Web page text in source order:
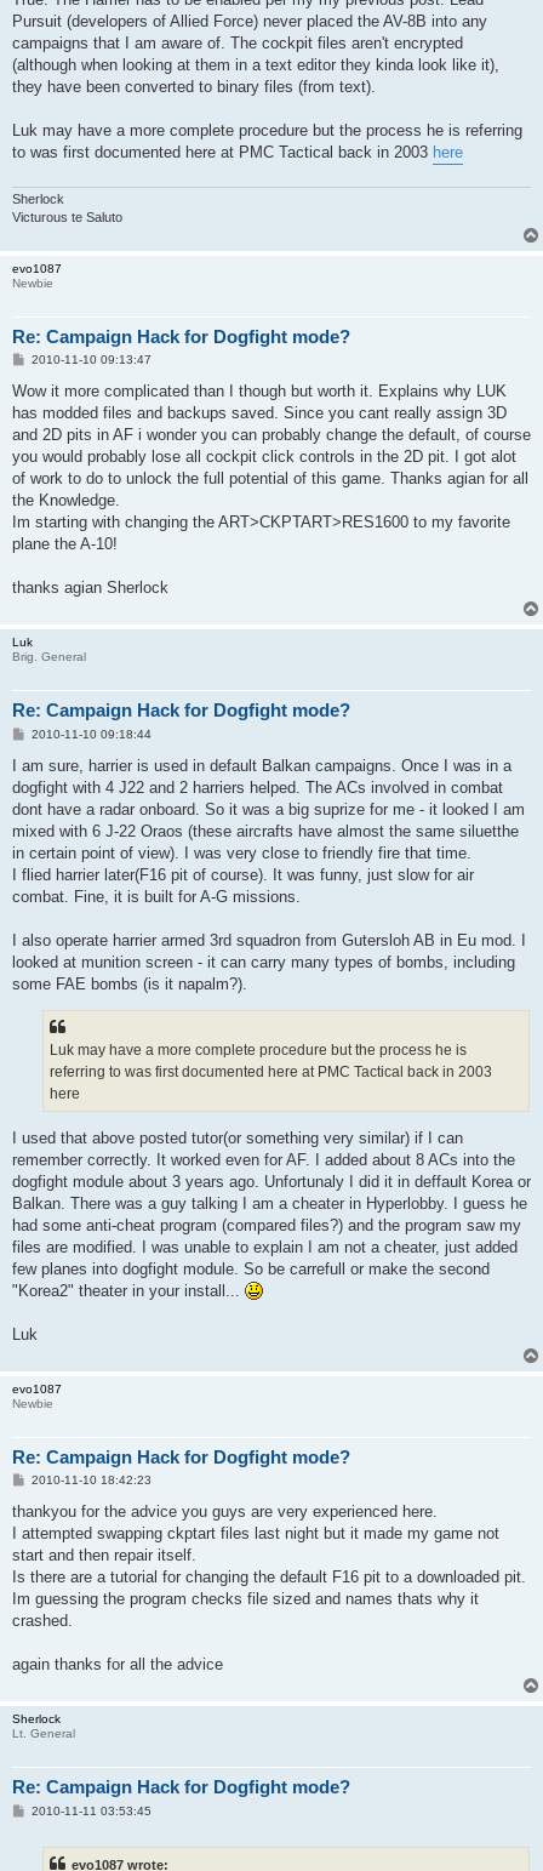
Pursuit (developers of Allied Force) never placed the AV-8B into any
campaigns that I am aware of. The cockpit files aren't encrypted
(although when looking at them in a text editor they kinda look like it),
they have been converted to binary files (from text).
Luk may have a more complete procedure but the process he is referring
to was first documented here at PMC Tactical back in 2003 here
Sherlock
Victurous te Saluto
evo1087
Newbie
Re: Campaign Hack for Dogfight mode?
P
s
2010-11-10 09:13:47
Wow it more complicated than I though but worth it. Explains why LUK
has modded files and backups saved. Since you cant really assign 3D
and 2D pits in AF i wonder you can probably change the default, of course
you would probably lose all cockpit click controls in the 2D pit. I got alot
of work to do to unlock the full potential of this game. Thanks agian for all
the Knowledge.
Im starting with changing the ART>CKPTART>RES1600 to my favorite
plane the A-10!
thanks agian Sherlock
Luk
Brig. General
Re: Campaign Hack for Dogfight mode?
P
s
2010-11-10 09:18:44
I am sure, harrier is used in default Balkan campaigns. Once I was in a
dogfight with 4 J22 and 2 harriers helped. The ACs involved in combat
dont have a radar onboard. So it was a big suprize for me - it looked I am
mixed with 6 J-22 Oraos (these aircrafts have almost the same siluetthe
in certain point of view). I was very close to friendly fire that time.
I flied harrier later(F16 pit of course). It was funny, just slow for air
combat. Fine, it is built for A-G missions.
I also operate harrier armed 3rd squadron from Gutersloh AB in Eu mod. I
looked at munition screen - it can carry many types of bombs, including
some FAE bombs (is it napalm?).
Luk may have a more complete procedure but the process he is
referring to was first documented here at PMC Tactical back in 2003
here
I used that above posted tutor(or something very similar) if I can
remember correctly. It worked even for AF. I added about 8 ACs into the
dogfight module about 3 years ago. Unfortunaly I did it in deffault Korea or
Balkan. There was a guy talking I am a cheater in Hyperlobby. I guess he
had some anti-cheat program (compared files?) and the program saw my
files are modified. I was unable to explain I am not a cheater, just added
few planes into dogfight module. So be carrefull or make the second
"Korea2" theater in your install...
Luk
evo1087
Newbie
Re: Campaign Hack for Dogfight mode?
P
s
2010-11-10 18:42:23
thankyou for the advice you guys are very experienced here.
I attempted swapping ckptart files last night but it made my game not
start and then repair itself.
Is there are a tutorial for changing the default F16 pit to a downloaded pit.
Im guessing the program checks file sized and names thats why it
crashed.
again thanks for all the advice
Sherlock
Lt. General
Re: Campaign Hack for Dogfight mode?
P2010-11-11 03:53:45
evo1087 wrote: